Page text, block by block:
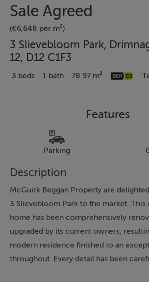
Sale Agreed
(€6,648 per m²)
3 Slievebloom Park,
12, D12 C1F3
3 beds 1 bath 78.97 m²
Features
Parking
Description
McGuirk Beggan Property are
3 Slievebloom Park to the market. This
home has been comprehensively
upgraded by its current owners,
modern residence finished to an
throughout. Every detail has been